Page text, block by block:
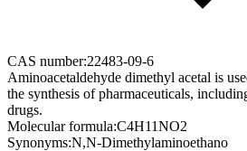
CAS number:22483-09-6
Aminoacetaldehyde dimethyl acetal is
the synthesis of pharmaceuticals,
drugs.
Molecular formula:C4H11NO2
Synonyms:N,N-Dimethylaminoethano